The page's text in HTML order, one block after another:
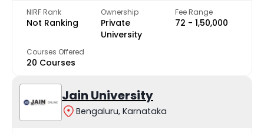
NIRF Rank
Not Ranking
Ownership
Private
University
Fee Range
₹72 - ₹1,50,000
Courses Offered
20 Courses
Jain University
Bengaluru, Karnataka